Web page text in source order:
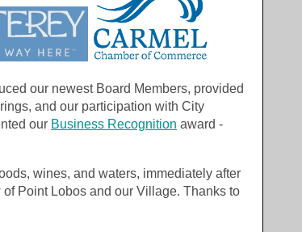
our newest Board Members, provided
and our participation with City
our Business Recognition award -
wines, and waters, immediately after
Point Lobos and our Village. Thanks to